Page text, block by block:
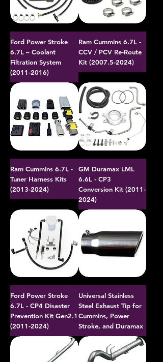
Ford Power Stroke
6.7L – Coolant
Filtration System
(2011-2016)
Ram Cummins 6.7L -
CCV / PCV Re-Route
Kit (2007.5-2024)
Ram Cummins 6.7L -
Tuner Harness Kits
(2013-2024)
GM Duramax LML
6.6L - CP3
Conversion Kit (2011-
2024)
Ford Power Stroke
6.7L - CP4 Disaster
Prevention Kit Gen2.1
(2011-2024)
Universal Stainless
Steel Exhaust Tip for
Cummins, Power
Stroke, and Duramax